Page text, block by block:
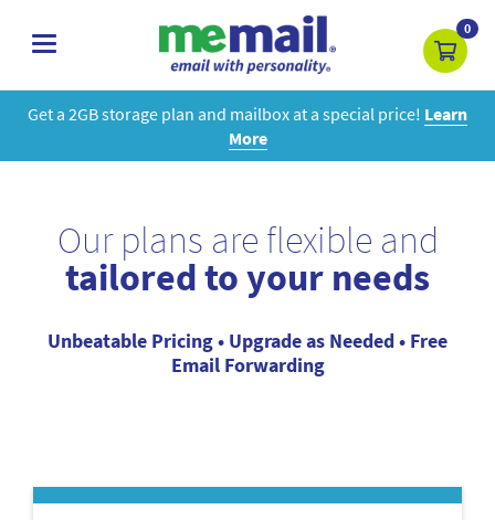
toggle
0
Get a 2GB storage plan and mailbox at a special price! Learn
More
Our plans are flexible and
tailored to your needs
Unbeatable Pricing • Upgrade as Needed • Free
Email Forwarding